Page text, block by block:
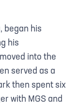
began his
his
into the
served as a
then spent six
with MGS and